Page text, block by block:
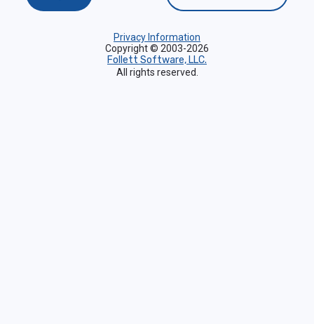
Privacy Information
Copyright © 2003-2026
Follett Software, LLC.
All rights reserved.